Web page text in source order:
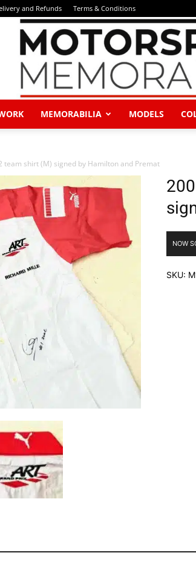
and Refunds Terms & Conditions
MEMORABILIA MODELS
team shirt (M) signed by Hamilton and Premat
NOW
SKU: